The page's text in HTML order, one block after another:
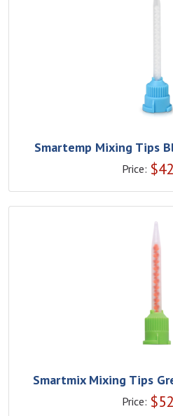
Smartemp Mixing Tips
Price: $
Smartmix Mixing Tips
Price: $